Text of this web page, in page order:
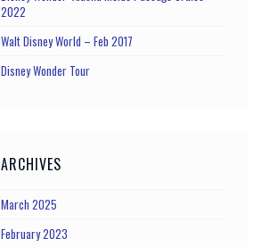
2022
Walt Disney World – Feb 2017
Disney Wonder Tour
ARCHIVES
March 2025
February 2023